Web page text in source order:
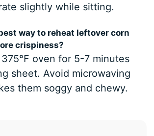
slightly while sitting.
way to reheat leftover corn
crispiness?
oven for 5-7 minutes
sheet. Avoid microwaving
them soggy and chewy.